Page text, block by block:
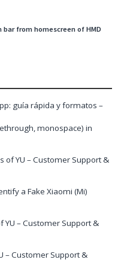
bar from homescreen of HMD
guía rápida y formatos –
monospace) in
of YU – Customer Support &
a Fake Xiaomi (Mi)
YU – Customer Support &
– Customer Support &